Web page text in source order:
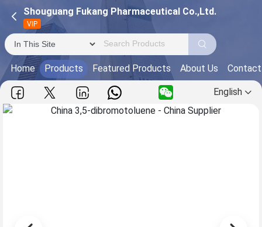
Shouguang Fukang Pharmaceutical Co.,Ltd.
VIP
Home Products Featured Products About Us
English